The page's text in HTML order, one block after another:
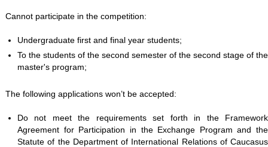
Cannot participate in the competition:
Undergraduate first and final year students;
To the students of the second semester of the second stage of the
master's program;
The following applications won’t be accepted:
Do not meet the requirements set forth in the Framework
Agreement for Participation in the Exchange Program and the
Statute of the Department of International Relations of Caucasus